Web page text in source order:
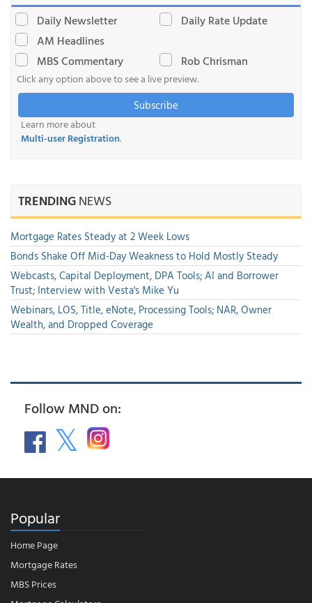
Daily Newsletter
Daily Rate Update
AM Headlines
MBS Commentary
Rob Chrisman
Click any option above to see a live preview.
Subscribe
Learn more about
Multi-user Registration.
TRENDINGNEWS
Mortgage Rates Steady at 2 Week Lows
Bonds Shake Off Mid-Day Weakness to Hold Mostly Steady
Webcasts, Capital Deployment, DPA Tools; AI and Borrower
Trust; Interview with Vesta's Mike Yu
Webinars, LOS, Title, eNote, Processing Tools; NAR, Owner
Wealth, and Dropped Coverage
Follow MND on:
Popular
Home Page
Mortgage Rates
MBS Prices